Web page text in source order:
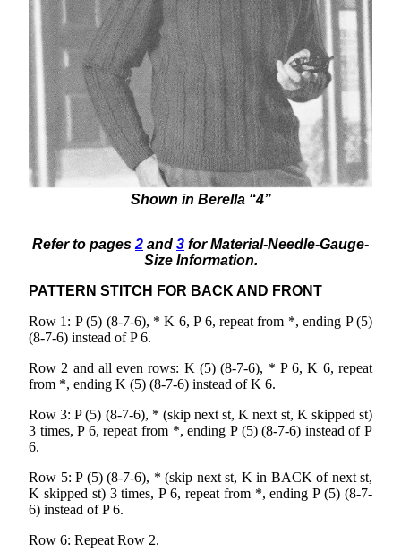
Shown in Berella “4”
Refer to pages 2 and 3 for Material-Needle-Gauge-
Size Information.
PATTERN STITCH FOR BACK AND FRONT
Row 1: P (5) (8-7-6), * K 6, P 6, repeat from *, ending P (5)
(8-7-6) instead of P 6.
Row 2 and all even rows: K (5) (8-7-6), * P 6, K 6, repeat
from *, ending K (5) (8-7-6) instead of K 6.
Row 3: P (5) (8-7-6), * (skip next st, K next st, K skipped st)
3 times, P 6, repeat from *, ending P (5) (8-7-6) instead of P
6.
Row 5: P (5) (8-7-6), * (skip next st, K in BACK of next st,
K skipped st) 3 times, P 6, repeat from *, ending P (5) (8-7-
6) instead of P 6.
Row 6: Repeat Row 2.